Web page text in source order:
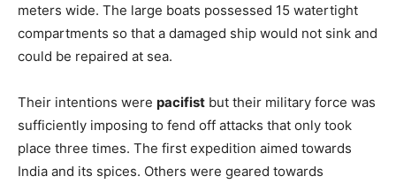
meters wide. The large boats possessed 15 watertight
compartments so that a damaged ship would not sink and
could be repaired at sea.
Their intentions were pacifist but their military force was
sufficiently imposing to fend off attacks that only took
place three times. The first expedition aimed towards
India and its spices. Others were geared towards